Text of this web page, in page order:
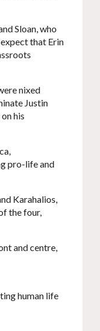
Sloan, who
that Erin
nixed
Justin
his
pro-life and
Karahalios,
the four,
and centre,
human life